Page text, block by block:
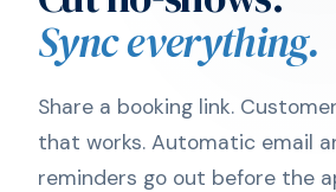
Sync everything.
Share a booking link.
that works. Automatic email
reminders go out before the